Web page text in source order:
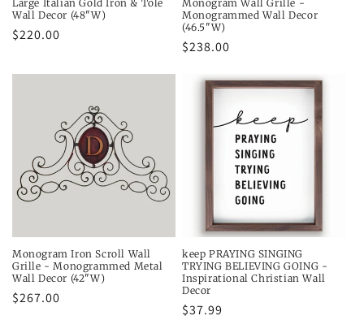
Large Italian Gold Iron & Tole
Wall Decor (48"W)
Regular
$220.00
Monogram Wall Grille -
Monogrammed Wall Decor
(46.5"W)
Regular
$238.00
Monogram Iron Scroll Wall
Grille - Monogrammed Metal
Wall Decor (42"W)
Regular
$267.00
keep PRAYING SINGING
TRYING BELIEVING GOING -
Inspirational Christian Wall
Decor
Regular
$37.99